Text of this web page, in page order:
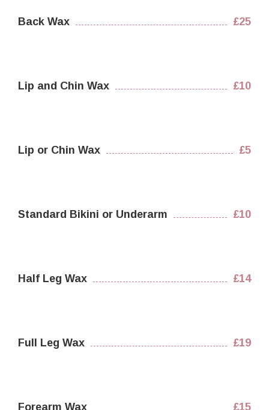
Back Wax £25
Lip and Chin Wax £10
Lip or Chin Wax £5
Standard Bikini or Underarm £10
Half Leg Wax £14
Full Leg Wax £19
Forearm Wax £15